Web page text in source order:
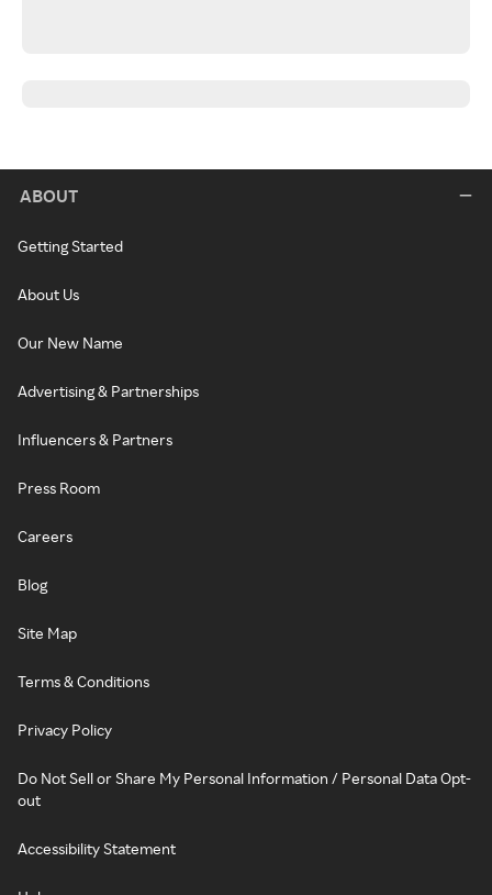
ABOUT
Getting Started
About Us
Our New Name
Advertising & Partnerships
Influencers & Partners
Press Room
Careers
Blog
Site Map
Terms & Conditions
Privacy Policy
Do Not Sell or Share My Personal Information / Personal Data Opt-
out
Accessibility Statement